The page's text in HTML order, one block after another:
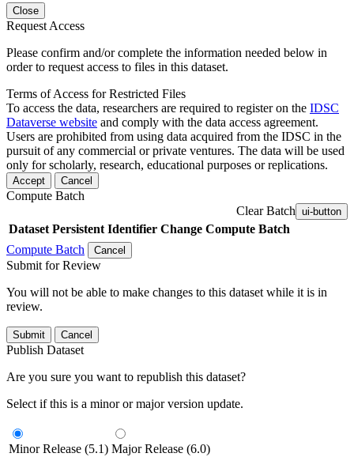
Close
Request Access
Please confirm and/or complete the information needed below in
order to request access to files in this dataset.
Terms of Access for Restricted Files
To access the data, researchers are required to register on the IDSC
Dataverse website and comply with the data access agreement.
Users are prohibited from using data acquired from the IDSC in the
pursuit of any commercial or private ventures. The data will be used
only for scholarly, research, educational purposes or replications.
Accept Cancel
Compute Batch
Clear Batch ui-button
Dataset Persistent Identifier Change Compute Batch
Compute Batch
Cancel
Submit for Review
You will not be able to make changes to this dataset while it is in
review.
Submit Cancel
Publish Dataset
Are you sure you want to republish this dataset?
Select if this is a minor or major version update.
Minor Release (5.1) Major Release (6.0)